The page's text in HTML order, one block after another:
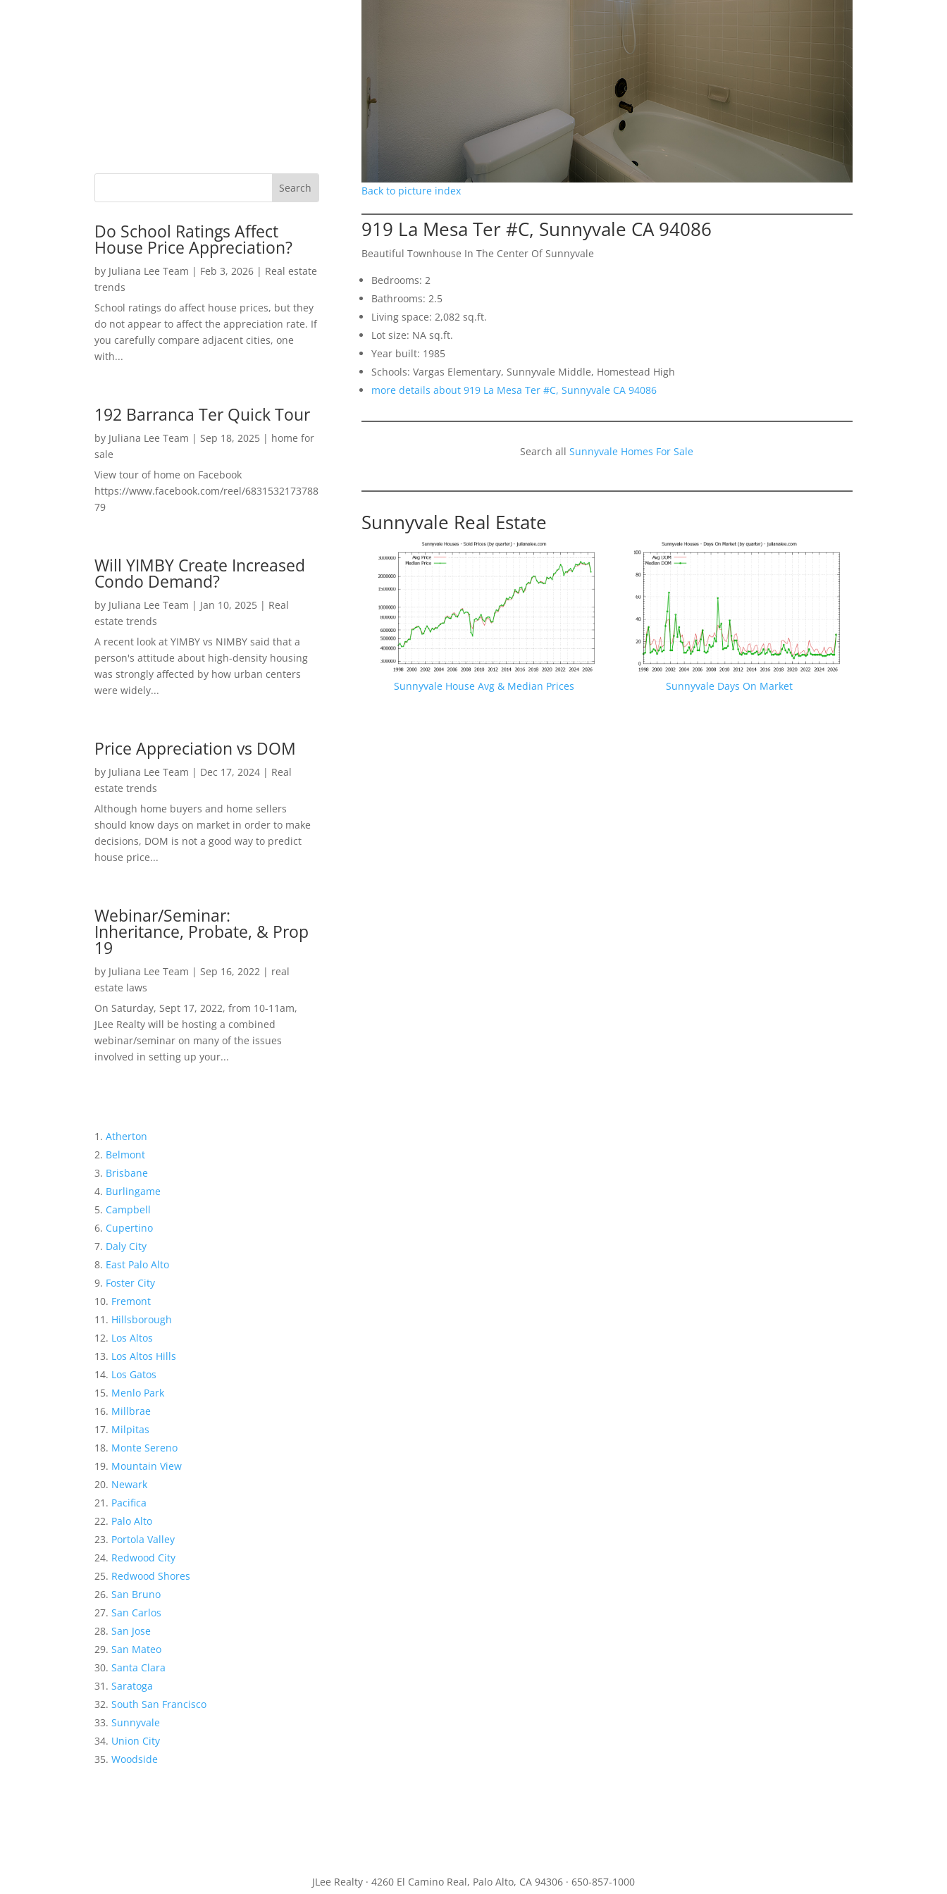
Do School Ratings Affect
House Price Appreciation?
by Juliana Lee Team | Feb 3, 2026 | Real estate
trends
School ratings do affect house prices, but they
do not appear to affect the appreciation rate. If
you carefully compare adjacent cities, one
with...
192 Barranca Ter Quick Tour
by Juliana Lee Team | Sep 18, 2025 | home for
sale
View tour of home on Facebook
https://www.facebook.com/reel/6831532173788
79
Will YIMBY Create Increased
Condo Demand?
by Juliana Lee Team | Jan 10, 2025 | Real
estate trends
A recent look at YIMBY vs NIMBY said that a
person's attitude about high-density housing
was strongly affected by how urban centers
were widely...
Price Appreciation vs DOM
by Juliana Lee Team | Dec 17, 2024 | Real
estate trends
Although home buyers and home sellers
should know days on market in order to make
decisions, DOM is not a good way to predict
house price...
Webinar/Seminar:
Inheritance, Probate, & Prop
19
by Juliana Lee Team | Sep 16, 2022 | real
estate laws
On Saturday, Sept 17, 2022, from 10-11am,
JLee Realty will be hosting a combined
webinar/seminar on many of the issues
involved in setting up your...
Atherton
Belmont
Brisbane
Burlingame
Campbell
Cupertino
Daly City
East Palo Alto
Foster City
Fremont
Hillsborough
Los Altos
Los Altos Hills
Los Gatos
Menlo Park
Millbrae
Milpitas
Monte Sereno
Mountain View
Newark
Pacifica
Palo Alto
Portola Valley
Redwood City
Redwood Shores
San Bruno
San Carlos
San Jose
San Mateo
Santa Clara
Saratoga
South San Francisco
Sunnyvale
Union City
Woodside
Back to picture index
919 La Mesa Ter #C, Sunnyvale CA 94086
Beautiful Townhouse In The Center Of Sunnyvale
Bedrooms: 2
Bathrooms: 2.5
Living space: 2,082 sq.ft.
Lot size: NA sq.ft.
Year built: 1985
Schools: Vargas Elementary, Sunnyvale Middle, Homestead High
more details about 919 La Mesa Ter #C, Sunnyvale CA 94086
Search allSunnyvale Homes For Sale
Sunnyvale Real Estate
Sunnyvale House Avg & Median Prices Sunnyvale Days On Market
JLee Realty · 4260 El Camino Real, Palo Alto, CA 94306 · 650-857-1000